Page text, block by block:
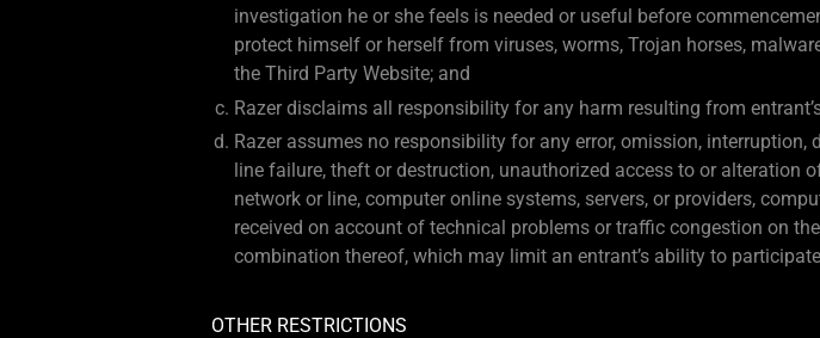
investigation he or she feels is needed or useful before
protect himself or herself from viruses, worms, Trojan horses,
the Third Party Website; and
Razer disclaims all responsibility for any harm resulting from
Razer assumes no responsibility for any error, omission,
line failure, theft or destruction, unauthorized access to or
network or line, computer online systems, servers, or providers,
received on account of technical problems or traffic congestion on
combination thereof, which may limit an entrant’s ability to
OTHER RESTRICTIONS